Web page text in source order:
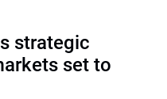
strategic
set to